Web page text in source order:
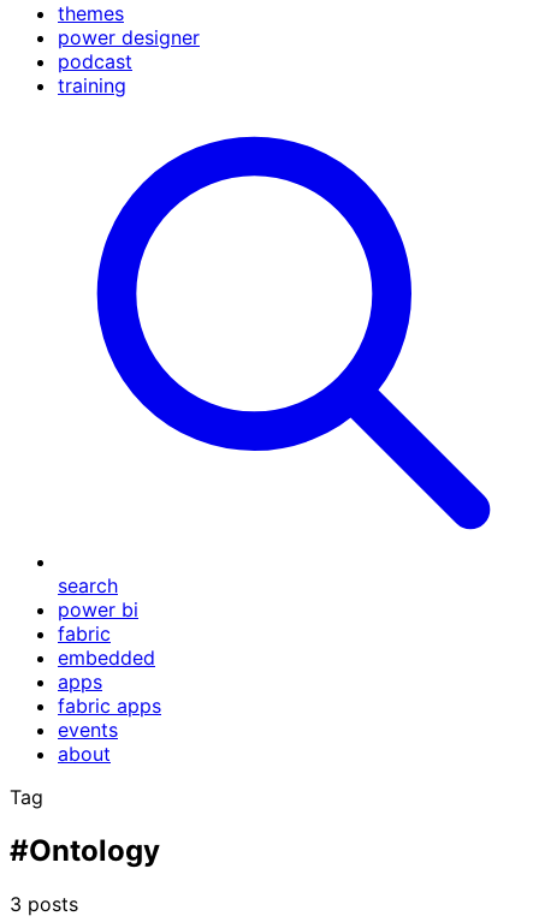
themes
power designer
podcast
training
search
power bi
fabric
embedded
apps
fabric apps
events
about
Tag
#Ontology
3 posts